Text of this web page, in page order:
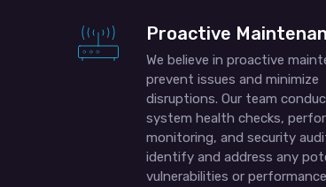
Proactive
We believe in proactive
prevent issues and minimize
disruptions. Our team
system health checks,
monitoring, and security
identify and address any
vulnerabilities or performance